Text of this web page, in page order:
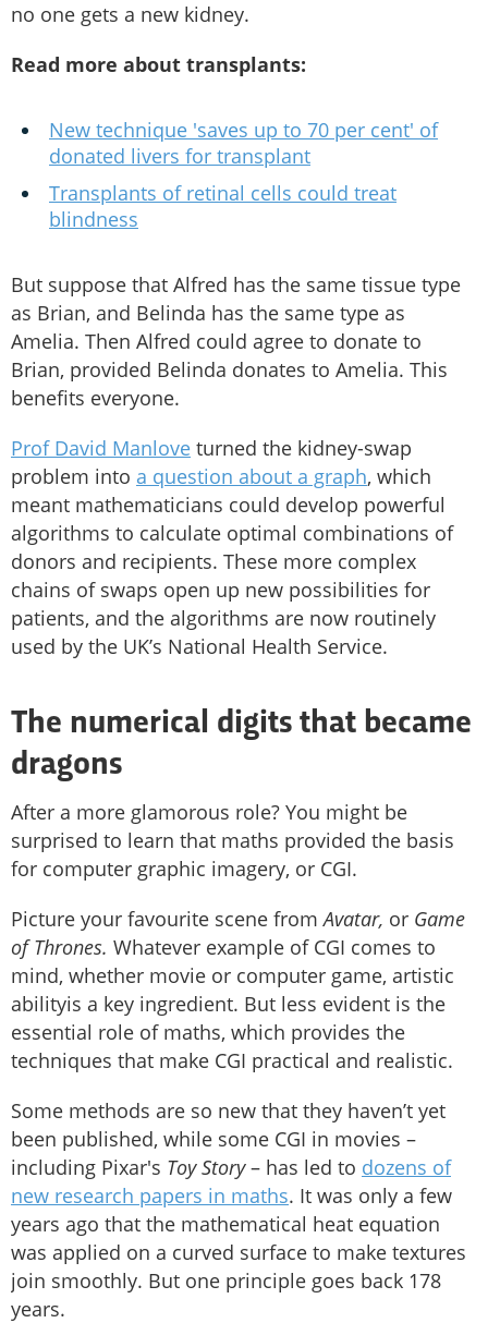
no one gets a new kidney.
Read more about transplants:
New technique 'saves up to 70 per cent' of
donated livers for transplant
Transplants of retinal cells could treat
blindness
But suppose that Alfred has the same tissue type
as Brian, and Belinda has the same type as
Amelia. Then Alfred could agree to donate to
Brian, provided Belinda donates to Amelia. This
benefits everyone.
Prof David Manlove turned the kidney-swap
problem into a question about a graph, which
meant mathematicians could develop powerful
algorithms to calculate optimal combinations of
donors and recipients. These more complex
chains of swaps open up new possibilities for
patients, and the algorithms are now routinely
used by the UK’s National Health Service.
The numerical digits that became
dragons
After a more glamorous role? You might be
surprised to learn that maths provided the basis
for computer graphic imagery, or CGI.
Picture your favourite scene fromAvatar, or Game
of Thrones. Whatever example of CGI comes to
mind, whether movie or computer game, artistic
abilityis a key ingredient. But less evident is the
essential role of maths, which provides the
techniques that make CGI practical and realistic.
Some methods are so new that they haven’t yet
been published, while some CGI in movies –
including Pixar's Toy Story– has led to dozens of
new research papers in maths. It was only a few
years ago that the mathematical heat equation
was applied on a curved surface to make textures
join smoothly. But one principle goes back 178
years.